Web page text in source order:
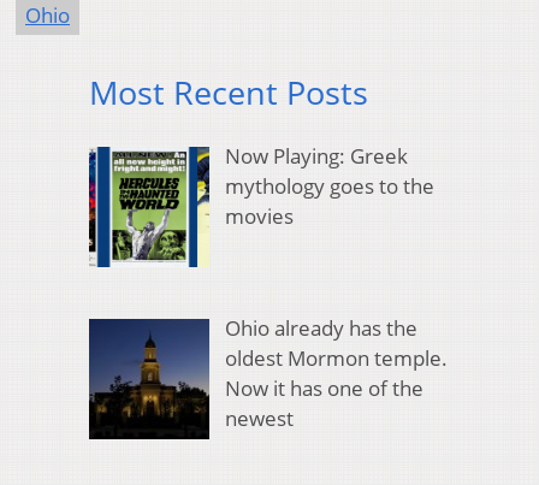
Ohio
Most Recent Posts
Now Playing: Greek
mythology goes to the
movies
Ohio already has the
oldest Mormon temple.
Now it has one of the
newest